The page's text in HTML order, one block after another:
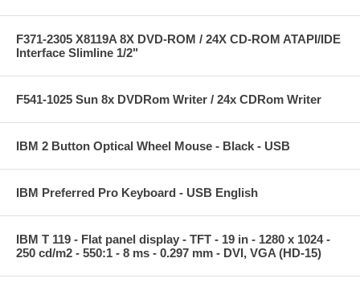
F371-2305 X8119A 8X DVD-ROM / 24X CD-ROM ATAPI/IDE
Interface Slimline 1/2"
F541-1025 Sun 8x DVDRom Writer / 24x CDRom Writer
IBM 2 Button Optical Wheel Mouse - Black - USB
IBM Preferred Pro Keyboard - USB English
IBM T 119 - Flat panel display - TFT - 19 in - 1280 x 1024 -
250 cd/m2 - 550:1 - 8 ms - 0.297 mm - DVI, VGA (HD-15)